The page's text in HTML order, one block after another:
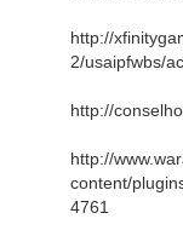
http://
2/usaipfwbs/
http://
http://
content/
4761